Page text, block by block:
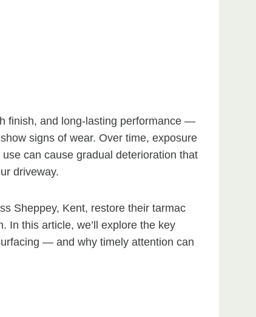
finish, and long-lasting performance —
signs of wear. Over time, exposure
can cause gradual deterioration that
driveway.
Sheppey, Kent, restore their tarmac
In this article, we’ll explore the key
— and why timely attention can